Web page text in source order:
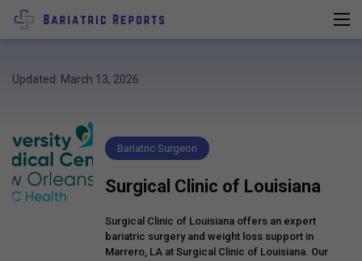
Updated: March 13, 2026
Bariatric Surgeon
Surgical Clinic of Louisiana
Surgical Clinic of Louisiana offers an expert
bariatric surgery and weight loss support in
Marrero, LA at Surgical Clinic of Louisiana. Our